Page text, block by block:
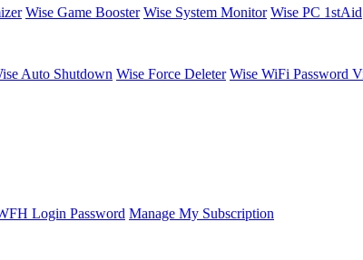
Wise Game Booster Wise System Monitor Wise PC 1stAid
Auto Shutdown Wise Force Deleter Wise WiFi Password
Login Password Manage My Subscription